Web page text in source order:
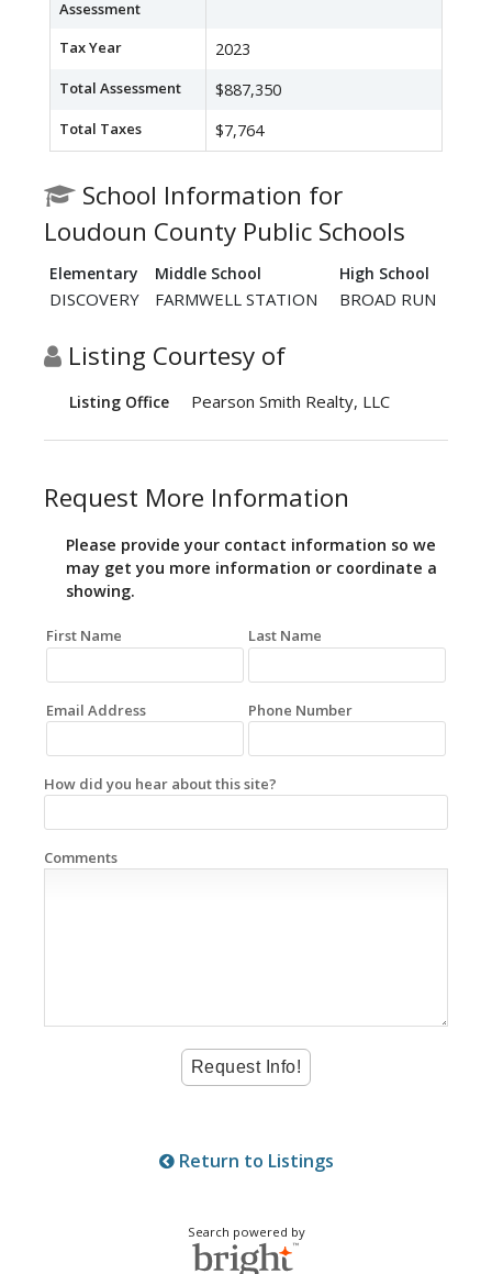
Assessment
Tax Year 2023
Total Assessment $887,350
Total Taxes $7,764
School Information for
Loudoun County Public Schools
Elementary Middle School High School
DISCOVERY FARMWELL STATION BROAD RUN
Listing Courtesy of
Listing Office Pearson Smith Realty, LLC
Request More Information
Please provide your contact information so we
may get you more information or coordinate a
showing.
First Name Last Name
Email Address Phone Number
How did you hear about this site?
Comments
Return to Listings
Search powered by